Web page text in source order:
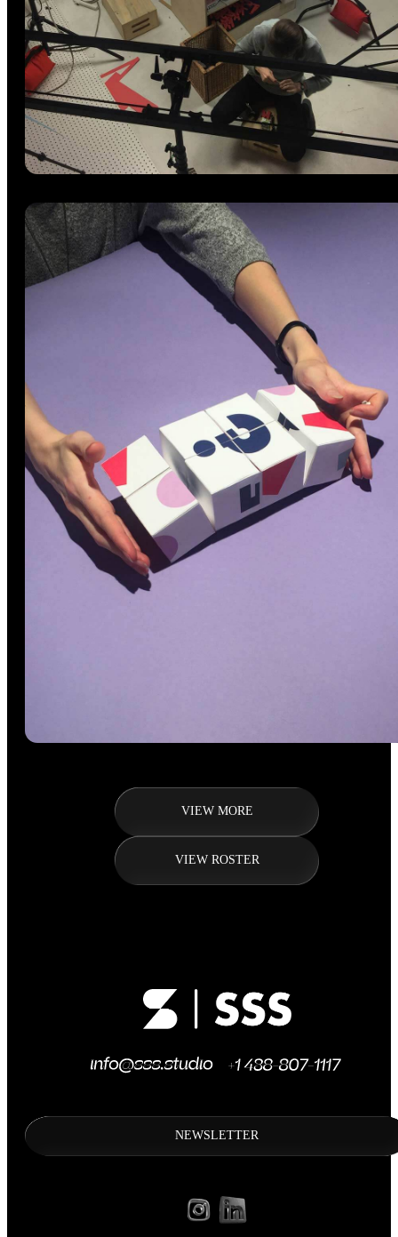
VIEW MORE
VIEW ROSTER
NEWSLETTER